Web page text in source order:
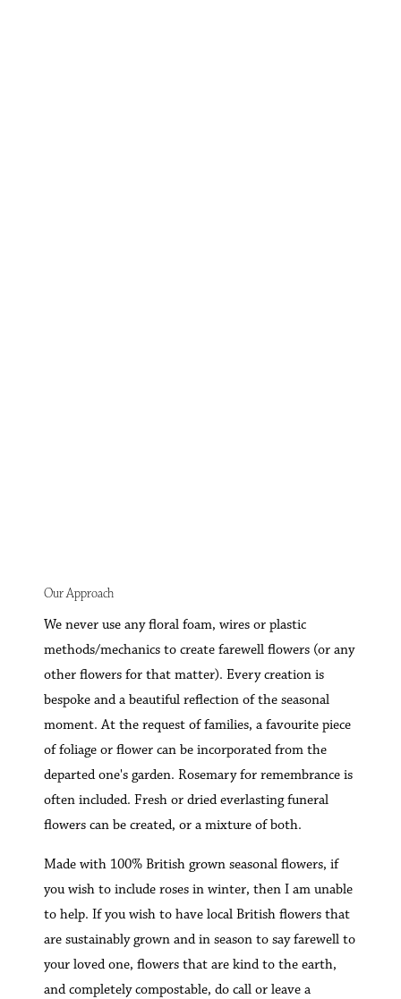
Our Approach
We never use any floral foam, wires or plastic
methods/mechanics to create farewell flowers (or any
other flowers for that matter). Every creation is
bespoke and a beautiful reflection of the seasonal
moment. At the request of families, a favourite piece
of foliage or flower can be incorporated from the
departed one's garden. Rosemary for remembrance is
often included. Fresh or dried everlasting funeral
flowers can be created, or a mixture of both.
Made with 100% British grown seasonal flowers, if
you wish to include roses in winter, then I am unable
to help. If you wish to have local British flowers that
are sustainably grown and in season to say farewell to
your loved one, flowers that are kind to the earth,
and completely compostable, do call or leave a